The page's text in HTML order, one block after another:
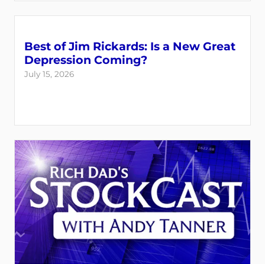
Best of Jim Rickards: Is a New Great
Depression Coming?
July 15, 2026